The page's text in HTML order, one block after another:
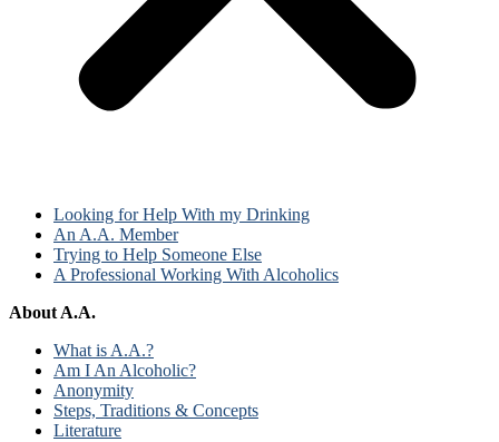
Looking for Help With my Drinking
An A.A. Member
Trying to Help Someone Else
A Professional Working With Alcoholics
About A.A.
What is A.A.?
Am I An Alcoholic?
Anonymity
Steps, Traditions & Concepts
Literature